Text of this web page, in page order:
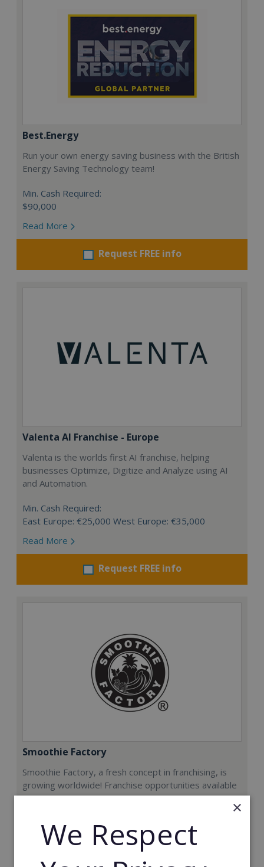
Best.Energy
Run your own energy saving business with the British
Energy Saving Technology team!
Min. Cash Required:
$90,000
Read More
Request FREE info
Valenta AI Franchise - Europe
Valenta is the worlds first AI franchise, helping
businesses Optimize, Digitize and Analyze using AI
and Automation.
Min. Cash Required:
East Europe: €25,000 West Europe: €35,000
Read More
Request FREE info
Smoothie Factory
Smoothie Factory, a fresh concept in franchising, is
growing worldwide! Franchise opportunities available
now.
Min. Cash Required:
€212,000
×
We Respect